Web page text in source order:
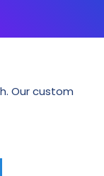
Our custom